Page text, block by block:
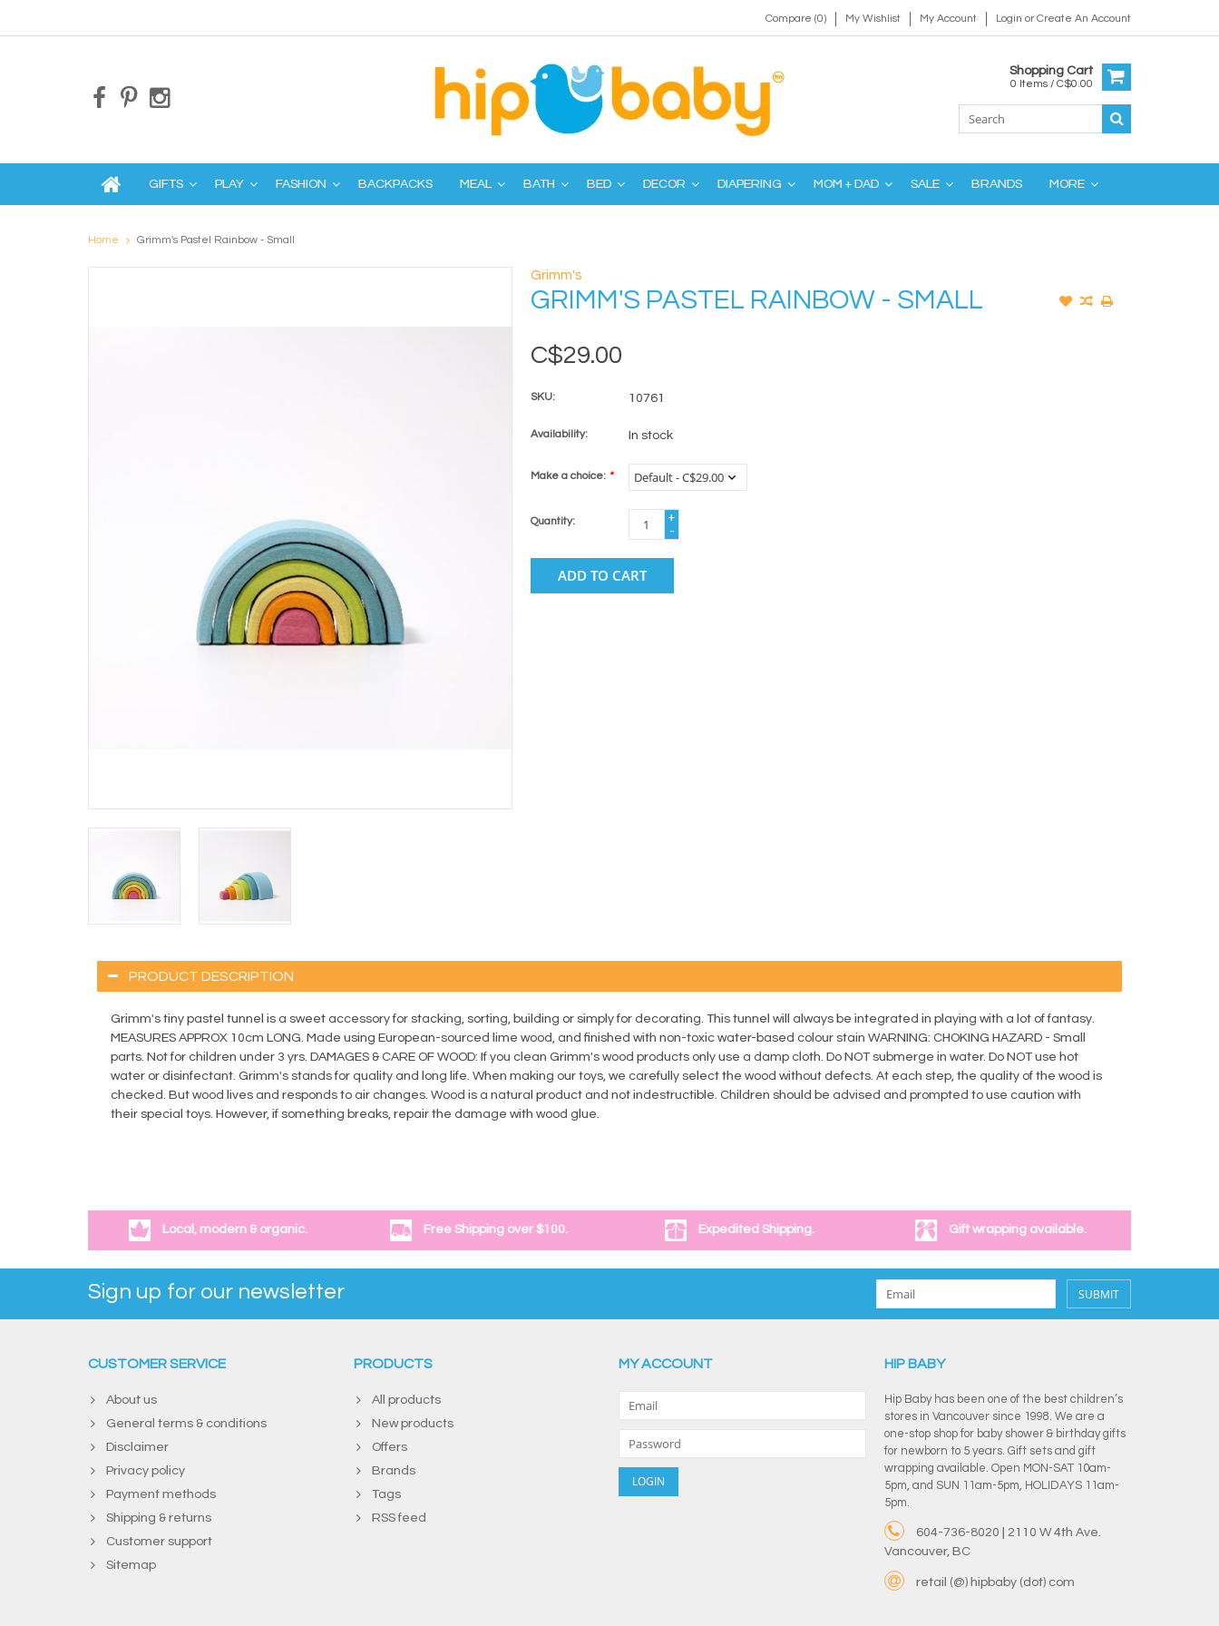
Compare (0) My Wishlist My Account Login orCreate An Account
Shopping Cart
0 Items / C$0.00
GIFTS PLAY FASHION BACKPACKS MEAL BATH BED DECOR DIAPERING MOM + DAD SALE BRANDS MORE
Home Grimm's Pastel Rainbow - Small
Grimm's
GRIMM'S PASTEL RAINBOW - SMALL
C$29.00
SKU: 10761
Availability: In stock
Make a choice: *
Quantity:
+
-
ADD TO CART
PRODUCT DESCRIPTION
Grimm's tiny pastel tunnel is a sweet accessory for stacking, sorting, building or simply for decorating. This tunnel will always be integrated in playing with a lot of fantasy.
MEASURES APPROX 10cm LONG. Made using European-sourced lime wood, and finished with non-toxic water-based colour stain WARNING: CHOKING HAZARD - Small
parts. Not for children under 3 yrs. DAMAGES & CARE OF WOOD: If you clean Grimm's wood products only use a damp cloth. Do NOT submerge in water. Do NOT use hot
water or disinfectant. Grimm's stands for quality and long life. When making our toys, we carefully select the wood without defects. At each step, the quality of the wood is
checked. But wood lives and responds to air changes. Wood is a natural product and not indestructible. Children should be advised and prompted to use caution with
their special toys. However, if something breaks, repair the damage with wood glue.
Local, modern & organic. Free Shipping over $100. Expedited Shipping. Gift wrapping available.
Sign up for our newsletter SUBMIT
CUSTOMER SERVICE
About us
General terms & conditions
Disclaimer
Privacy policy
Payment methods
Shipping & returns
Customer support
Sitemap
PRODUCTS
All products
New products
Offers
Brands
Tags
RSS feed
MY ACCOUNT HIP BABY
Hip Baby has been one of the best children’s
stores in Vancouver since 1998. We are a
one-stop shop for baby shower & birthday gifts
for newborn to 5 years. Gift sets and gift
wrapping available. Open MON-SAT 10am-
5pm, and SUN 11am-5pm, HOLIDAYS 11am-
5pm.
604-736-8020 | 2110 W 4th Ave.
Vancouver, BC
retail (@) hipbaby (dot) com